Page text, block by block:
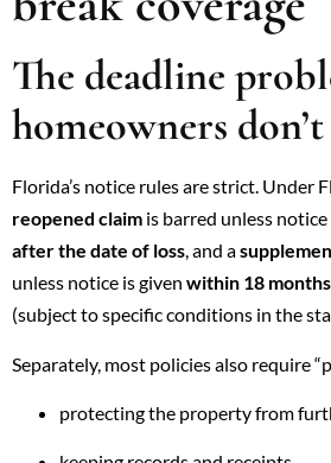
The deadline
homeowners
Florida’s notice rules are strict. Under
reopened claim is barred unless notice
after the date of loss, and a
unless notice is given within 18
(subject to specific conditions in the
Separately, most policies also require
protecting the property from